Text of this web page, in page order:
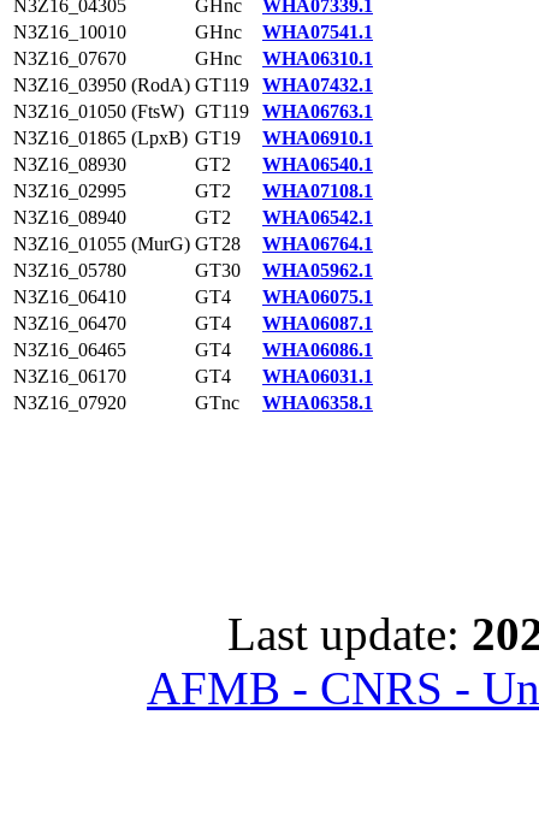
N3Z16_04305
GHnc
WHA07339.1
N3Z16_10010
GHnc
WHA07541.1
N3Z16_07670
GHnc
WHA06310.1
N3Z16_03950 (RodA) GT119
WHA07432.1
N3Z16_01050 (FtsW) GT119
WHA06763.1
N3Z16_01865 (LpxB) GT19
WHA06910.1
N3Z16_08930
GT2
WHA06540.1
N3Z16_02995
GT2
WHA07108.1
N3Z16_08940
GT2
WHA06542.1
N3Z16_01055 (MurG) GT28
WHA06764.1
N3Z16_05780
GT30
WHA05962.1
N3Z16_06410
GT4
WHA06075.1
N3Z16_06470
GT4
WHA06087.1
N3Z16_06465
GT4
WHA06086.1
N3Z16_06170
GT4
WHA06031.1
N3Z16_07920
GTnc WHA06358.1
Last update:
AFMB - CNRS -